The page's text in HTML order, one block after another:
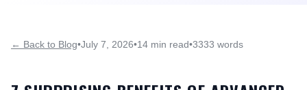
← Back to Blog•July 7, 2026•14 min read•3333 words